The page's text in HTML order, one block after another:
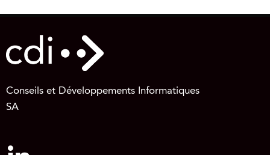
Conseils et Développements Informatiques
SA